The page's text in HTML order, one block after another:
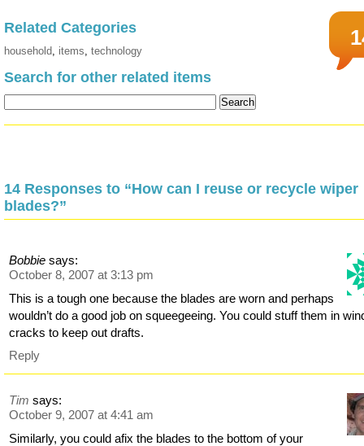
Related Categories
household, items, technology
Search for other related items
14 Responses to “How can I reuse or recycle wiper
blades?”
Bobbie says:
October 8, 2007 at 3:13 pm
This is a tough one because the blades are worn and perhaps
wouldn’t do a good job on squeegeeing. You could stuff them in
cracks to keep out drafts.
Reply
Tim says:
October 9, 2007 at 4:41 am
Similarly, you could afix the blades to the bottom of your